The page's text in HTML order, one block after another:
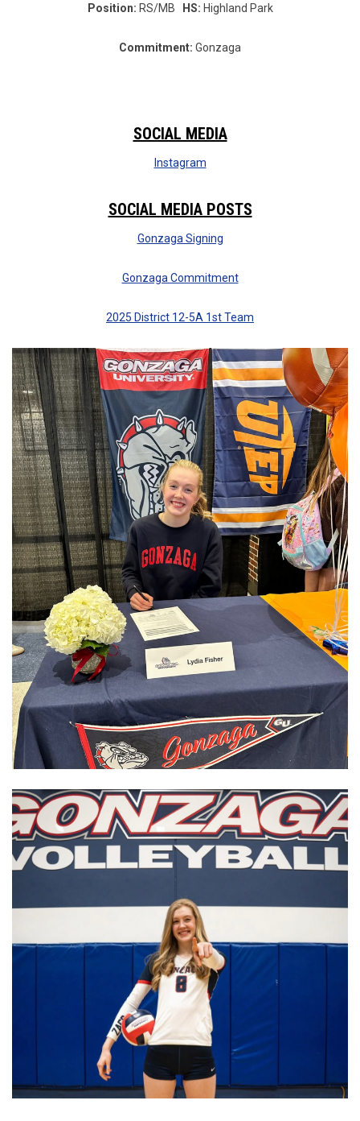
Position: RS/MB HS: Highland Park
Commitment: Gonzaga
SOCIAL MEDIA
Instagram
SOCIAL MEDIA POSTS
Gonzaga Signing
Gonzaga Commitment
2025 District 12-5A 1st Team